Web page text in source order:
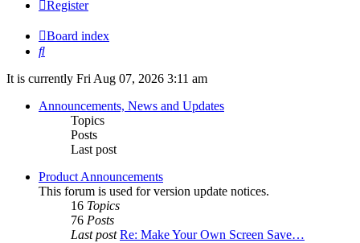
Register
Board index
Search
It is currently Fri Aug 07, 2026 3:11 am
Announcements, News and Updates
Topics
Posts
Last post
Product Announcements
This forum is used for version update notices.
16 Topics
76 Posts
Last post Re: Make Your Own Screen Save…